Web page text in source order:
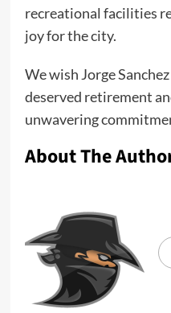
recreational facilities
joy for the city.
We wish Jorge
deserved retirement
unwavering
About The